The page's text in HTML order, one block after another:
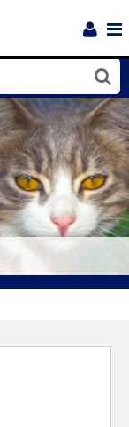
Close